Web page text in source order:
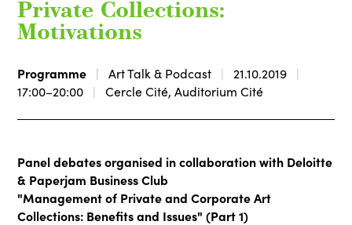
Private Collections:
Motivations
Programme Art Talk & Podcast
21.10.2019
17:00–20:00
Cercle Cité, Auditorium Cité
Panel debates organised in collaboration with Deloitte
& Paperjam Business Club
"Management of Private and Corporate Art
Collections: Benefits and Issues" (Part 1)